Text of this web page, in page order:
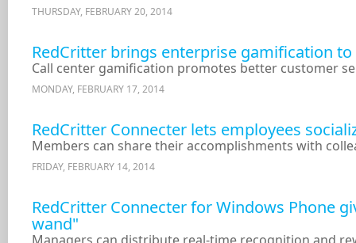
THURSDAY, FEBRUARY 20, 2014
RedCritter brings enterprise gamification
Call center gamification promotes better customer
MONDAY, FEBRUARY 17, 2014
RedCritter Connecter lets employees
Members can share their accomplishments with
FRIDAY, FEBRUARY 14, 2014
RedCritter Connecter for Windows Phone
wand"